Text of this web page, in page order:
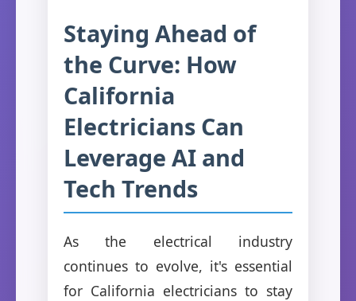
Staying Ahead of
the Curve: How
California
Electricians Can
Leverage AI and
Tech Trends
As the electrical industry
continues to evolve, it's essential
for California electricians to stay